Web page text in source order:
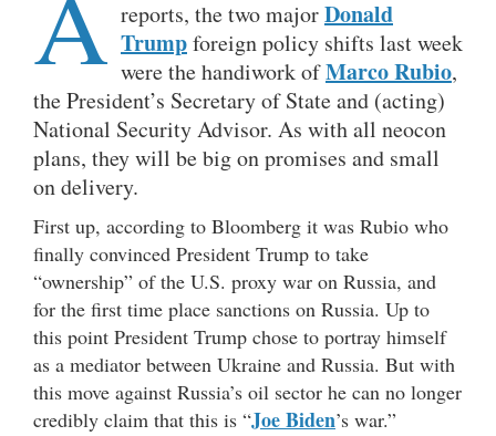
reports, the two majorDonald
Trumpforeign policy shifts last week
were the handiwork ofMarco Rubio,
the President’s Secretary of State and (acting)
National Security Advisor. As with all neocon
plans, they will be big on promises and small
on delivery.
First up, according to Bloomberg it was Rubio who
finally convinced President Trump to take
“ownership” of the U.S. proxy war on Russia, and
for the first time place sanctions on Russia. Up to
this point President Trump chose to portray himself
as a mediator between Ukraine and Russia. But with
this move against Russia’s oil sector he can no longer
credibly claim that this is “Joe Biden’s war.”